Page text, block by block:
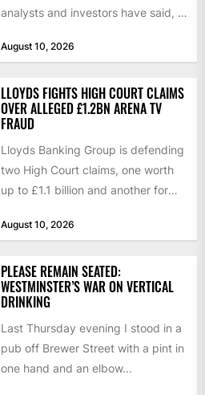
analysts and investors have said, a
August 10, 2026
LLOYDS FIGHTS HIGH COURT CLAIMS
OVER ALLEGED £1.2BN ARENA TV
FRAUD
Lloyds Banking Group is defending
two High Court claims, one worth
up to £1.1 billion and another for
August 10, 2026
PLEASE REMAIN SEATED:
WESTMINSTER’S WAR ON VERTICAL
DRINKING
Last Thursday evening I stood in a
pub off Brewer Street with a pint in
one hand and an elbow...